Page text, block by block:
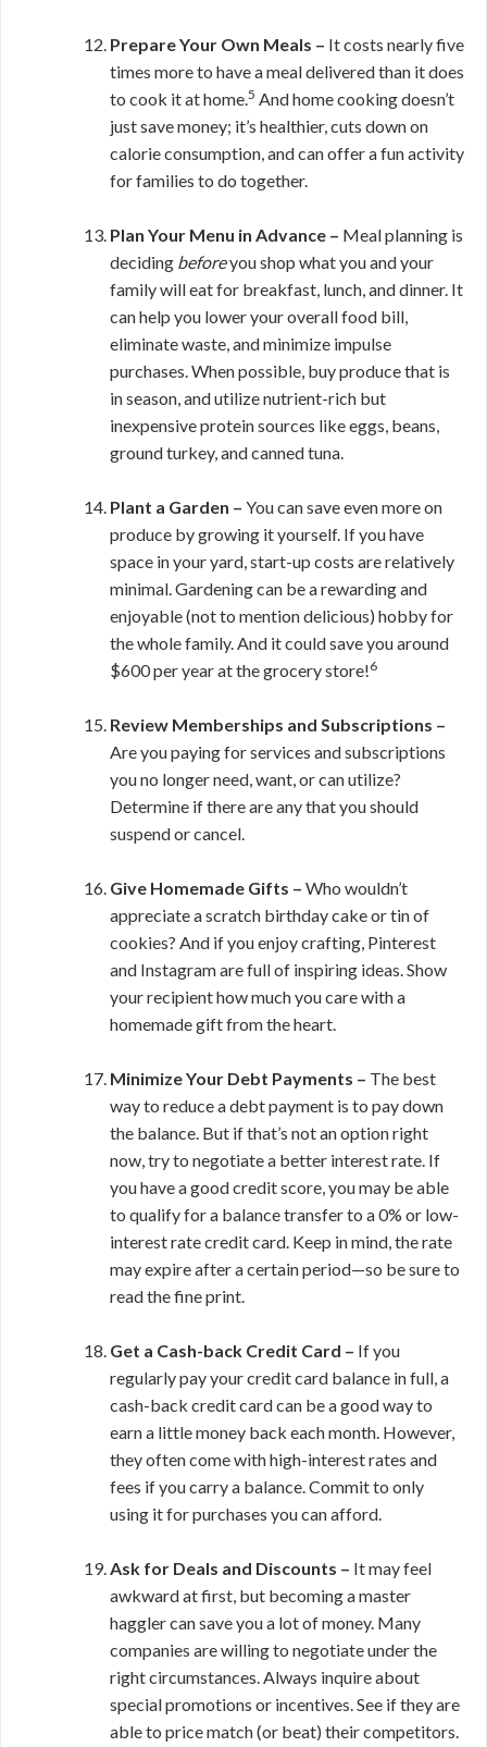
Prepare Your Own Meals – It costs nearly five
times more to have a meal delivered than it does
to cook it at home.5 And home cooking doesn’t
just save money; it’s healthier, cuts down on
calorie consumption, and can offer a fun activity
for families to do together.
Plan Your Menu in Advance – Meal planning is
deciding beforeyou shop what you and your
family will eat for breakfast, lunch, and dinner. It
can help you lower your overall food bill,
eliminate waste, and minimize impulse
purchases. When possible, buy produce that is
in season, and utilize nutrient-rich but
inexpensive protein sources like eggs, beans,
ground turkey, and canned tuna.
Plant a Garden – You can save even more on
produce by growing it yourself. If you have
space in your yard, start-up costs are relatively
minimal. Gardening can be a rewarding and
enjoyable (not to mention delicious) hobby for
the whole family. And it could save you around
$600 per year at the grocery store!6
Review Memberships and Subscriptions –
Are you paying for services and subscriptions
you no longer need, want, or can utilize?
Determine if there are any that you should
suspend or cancel.
Give Homemade Gifts – Who wouldn’t
appreciate a scratch birthday cake or tin of
cookies? And if you enjoy crafting, Pinterest
and Instagram are full of inspiring ideas. Show
your recipient how much you care with a
homemade gift from the heart.
Minimize Your Debt Payments – The best
way to reduce a debt payment is to pay down
the balance. But if that’s not an option right
now, try to negotiate a better interest rate. If
you have a good credit score, you may be able
to qualify for a balance transfer to a 0% or low-
interest rate credit card. Keep in mind, the rate
may expire after a certain period—so be sure to
read the fine print.
Get a Cash-back Credit Card – If you
regularly pay your credit card balance in full, a
cash-back credit card can be a good way to
earn a little money back each month. However,
they often come with high-interest rates and
fees if you carry a balance. Commit to only
using it for purchases you can afford.
Ask for Deals and Discounts – It may feel
awkward at first, but becoming a master
haggler can save you a lot of money. Many
companies are willing to negotiate under the
right circumstances. Always inquire about
special promotions or incentives. See if they are
able to price match (or beat) their competitors.